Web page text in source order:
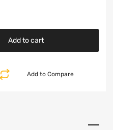
Add to cart
Add to Compare